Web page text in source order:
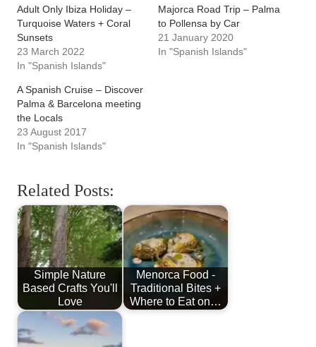
Adult Only Ibiza Holiday –
Turquoise Waters + Coral
Sunsets
23 March 2022
In "Spanish Islands"
Majorca Road Trip – Palma
to Pollensa by Car
21 January 2020
In "Spanish Islands"
A Spanish Cruise – Discover
Palma & Barcelona meeting
the Locals
23 August 2017
In "Spanish Islands"
Related Posts:
Simple Nature
Based Crafts You'll
Love
Menorca Food -
Traditional Bites +
Where to Eat on…